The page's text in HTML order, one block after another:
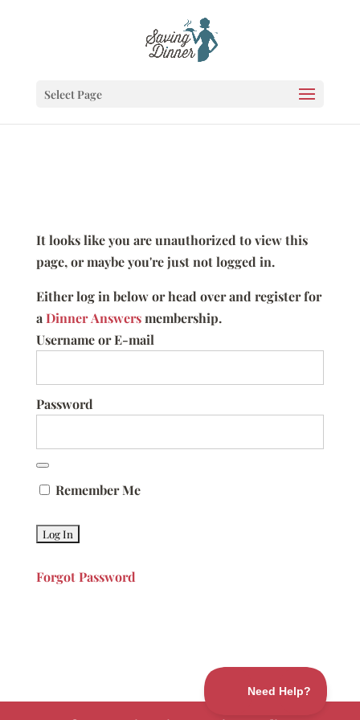
Select Page
It looks like you are unauthorized to view this
page, or maybe you're just not logged in.
Either log in below or head over and register for
aDinner Answersmembership.
Username or E-mail
Password
Remember Me
Forgot Password